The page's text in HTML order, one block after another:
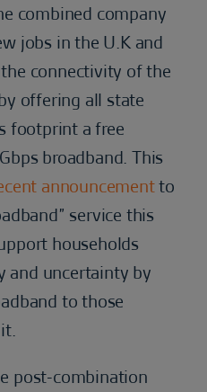
combined company
jobs in the U.K and
connectivity of the
offering all state
footprint a free
broadband. This
announcementto
service this
households
and uncertainty by
to those
post-combination